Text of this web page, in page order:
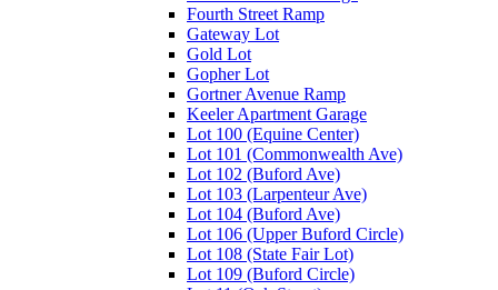
Fourth Street Ramp
Gateway Lot
Gold Lot
Gopher Lot
Gortner Avenue Ramp
Keeler Apartment Garage
Lot 100 (Equine Center)
Lot 101 (Commonwealth Ave)
Lot 102 (Buford Ave)
Lot 103 (Larpenteur Ave)
Lot 104 (Buford Ave)
Lot 106 (Upper Buford Circle)
Lot 108 (State Fair Lot)
Lot 109 (Buford Circle)